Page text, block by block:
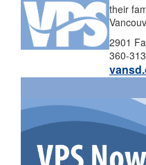
their
2901
360-